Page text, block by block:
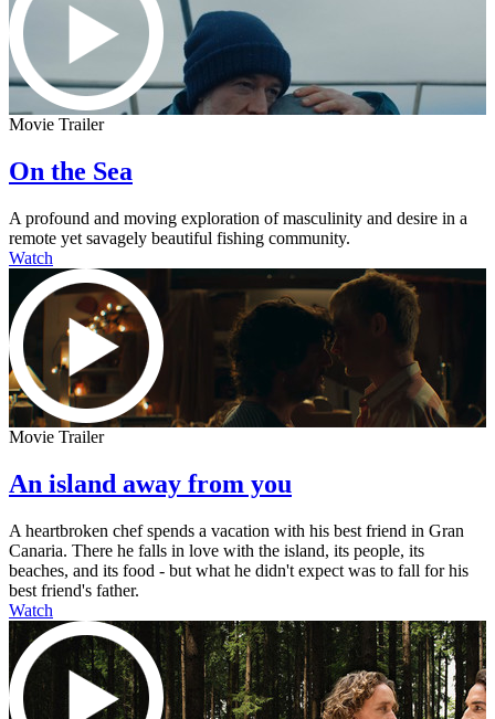
Movie Trailer
On the Sea
A profound and moving exploration of masculinity and desire in a
remote yet savagely beautiful fishing community.
Watch
Movie Trailer
An island away from you
A heartbroken chef spends a vacation with his best friend in Gran
Canaria. There he falls in love with the island, its people, its
beaches, and its food - but what he didn't expect was to fall for his
best friend's father.
Watch